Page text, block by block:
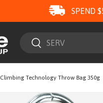
SPEND
SearchSearch
Climbing Technology Throw Bag 350g